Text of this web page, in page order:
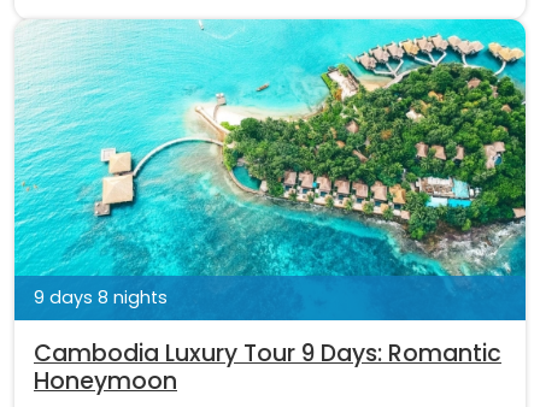
9 days 8 nights
Cambodia Luxury Tour 9 Days: Romantic
Honeymoon